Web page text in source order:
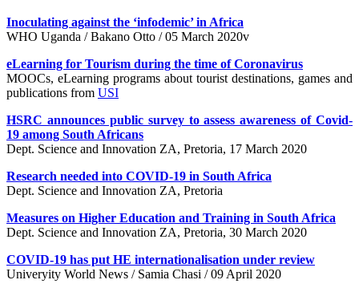
Inoculating against the ‘infodemic’ in Africa
WHO Uganda / Bakano Otto / 05 March 2020v
eLearning for Tourism during the time of Coronavirus
MOOCs, eLearning programs about tourist destinations, games and
publications from USI
HSRC announces public survey to assess awareness of Covid-
19 among South Africans
Dept. Science and Innovation ZA, Pretoria, 17 March 2020
Research needed into COVID-19 in South Africa
Dept. Science and Innovation ZA, Pretoria
Measures on Higher Education and Training in South Africa
Dept. Science and Innovation ZA, Pretoria, 30 March 2020
COVID-19 has put HE internationalisation under review
Univeryity World News / Samia Chasi / 09 April 2020